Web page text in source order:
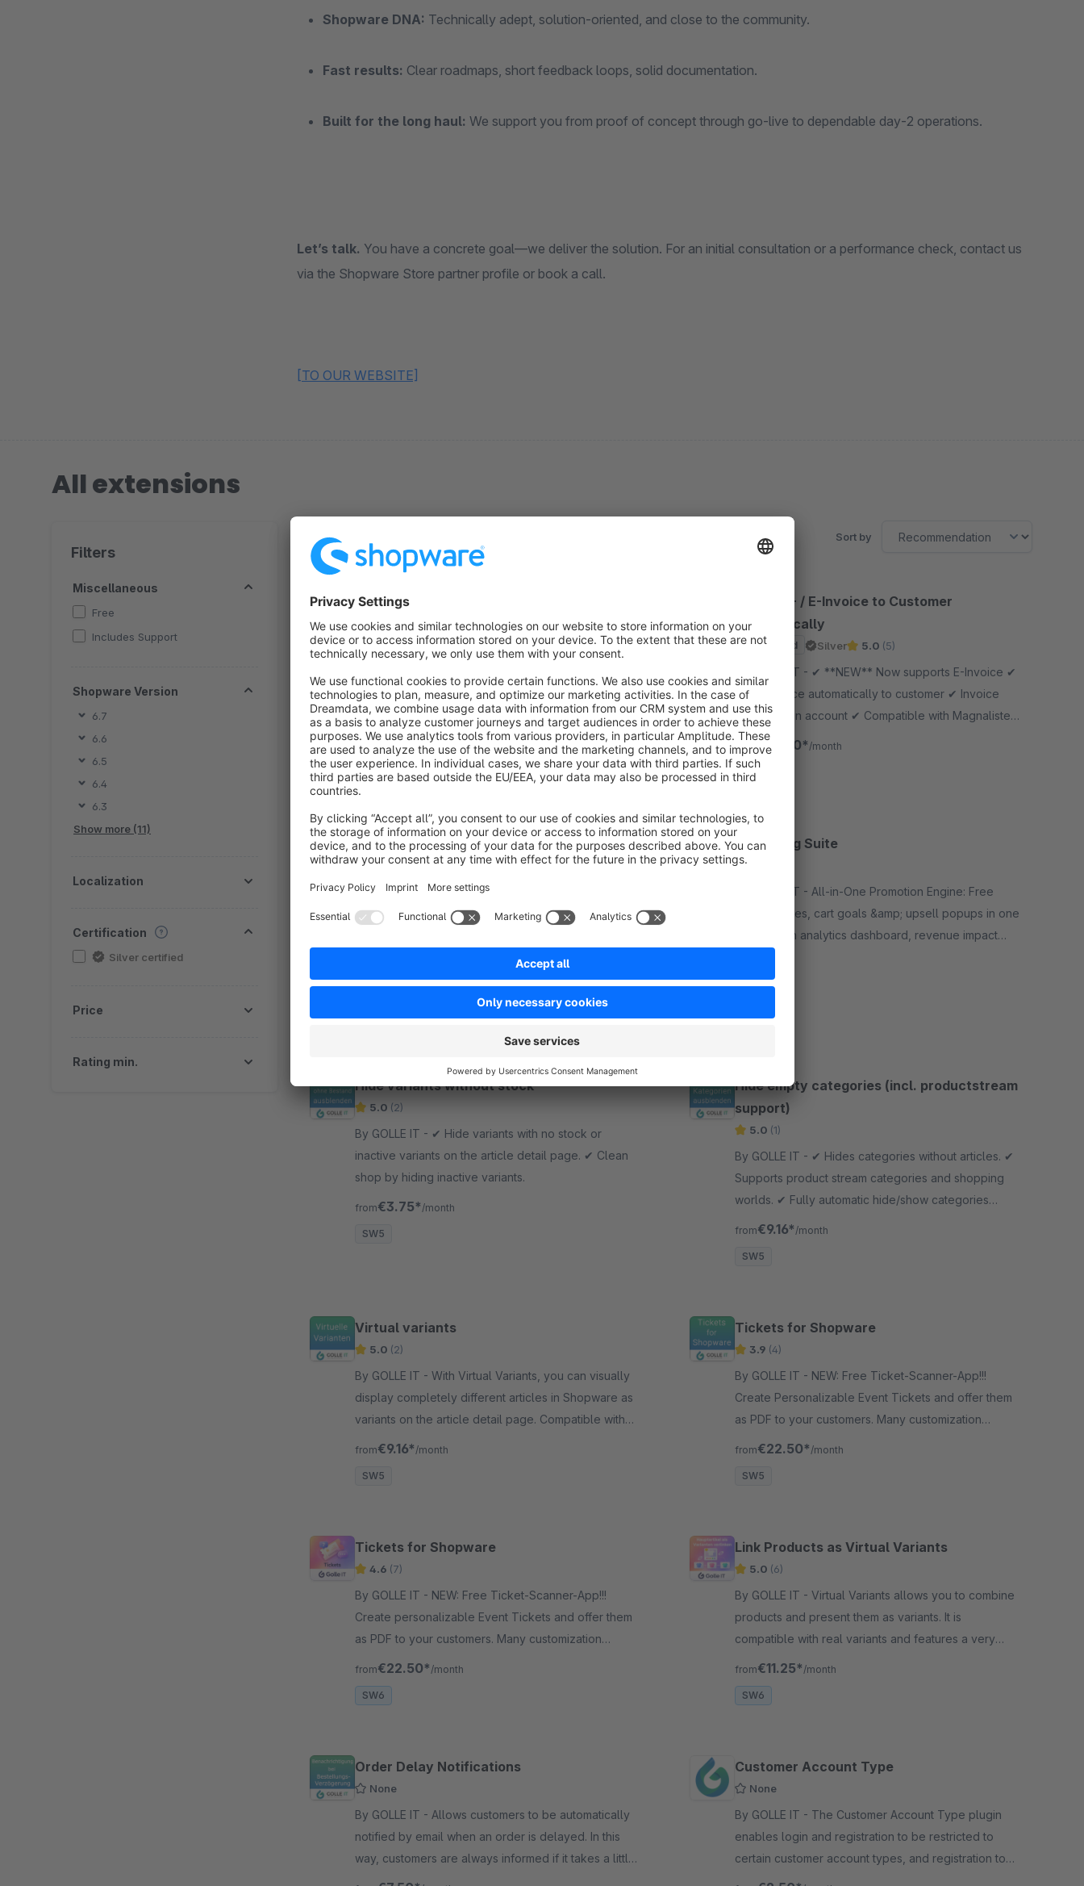
Shopware DNA: Technically adept, solution‑oriented, and close to the community.
Fast results: Clear roadmaps, short feedback loops, solid documentation.
Built for the long haul: We support you from proof of concept through go‑live to dependable day‑2 operations.
Let’s talk. You have a concrete goal—we deliver the solution. For an initial consultation or a performance check, contact us
via the Shopware Store partner profile or book a call.
[TO OUR WEBSITE]
All extensions
Filters
Miscellaneous
Free
Includes Support
Shopware Version
6.7
6.6
6.5
6.4
6.3
Show more (11)
Localization
Certification
Silver certified
Price
Rating min.
16 extensions Sort by
Send PDF Invoice to Customer by Email
4.9(62)
By GOLLE IT - ✔ Send invoice automatically to
Compatible w/ Magnalister ✔ Manually send invoice
using button ✔ Invoice copy and delivery not sent to
admin
from €11.25* /month
SW5
Mail PDF- / E-Invoice to Customer
automatically
Sponsored Silver 5.0 (5)
By GOLLE IT - ✔ **NEW** Now supports E-Invoice ✔
Send invoice automatically to customer ✔ Invoice
Download in account ✔ Compatible with Magnalister
✔ Invoice copy and delivery not sent to admin
from€10.00* /month
SW6
OpenAI / ChatGPT Merchant Feed
Generator
Sponsored None
By GOLLE IT - Create fully automated product feeds
Shopware products directly discoverable, more
visible, and purchasable through ChatGPT.
from€10.83*/month
Marketing Suite
By GOLLE IT - All-in-One Promotion Engine: Free
gifts, bundles, cart goals &amp; upsell popups in one
plugin. With analytics dashboard, revenue impact
Hide variants without stock
5.0 (2)
By GOLLE IT - ✔︎ Hide variants with no stock or
inactive variants on the article detail page. ✔︎ Clean
shop by hiding inactive variants.
from€3.75* /month
SW5
Hide empty categories (incl. productstream
support)
5.0 (1)
By GOLLE IT - ✔︎ Hides categories without articles. ✔︎
Supports product stream categories and shopping
worlds. ✔︎ Fully automatic hide/show categories
across multiple category levels.
from€9.16* /month
SW5
Virtual variants
5.0 (2)
By GOLLE IT - With Virtual Variants, you can visually
display completely different articles in Shopware as
variants on the article detail page. Compatible with
native variants.
from€9.16* /month
SW5
Tickets for Shopware
3.9 (4)
By GOLLE IT - NEW: Free Ticket-Scanner-App!!!
Create Personalizable Event Tickets and offer them
as PDF to your customers. Many customization
options are available.
from€22.50* /month
SW5
Tickets for Shopware
4.6 (7)
By GOLLE IT - NEW: Free Ticket-Scanner-App!!!
Create personalizable Event Tickets and offer them
as PDF to your customers. Many customization
options are available.
from€22.50* /month
SW6
Link Products as Virtual Variants
5.0 (6)
By GOLLE IT - Virtual Variants allows you to combine
products and present them as variants. It is
compatible with real variants and features a very
simple configuration.
from€11.25* /month
SW6
Order Delay Notifications
None
By GOLLE IT - Allows customers to be automatically
notified by email when an order is delayed. In this
way, customers are always informed if it takes a little
longer.
Customer Account Type
None
By GOLLE IT - The Customer Account Type plugin
enables login and registration to be restricted to
certain customer account types, and registration to
be deactivated or hidden.